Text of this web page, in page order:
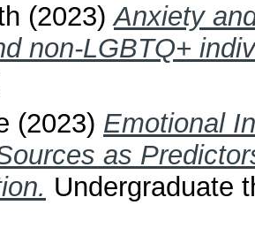
(2023)Anxiety
non-LGBTQ+
(2023) Emotional
as
Undergraduate